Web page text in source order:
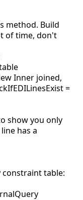
method. Build
of time, don't
Inner joined,
=
show you only
has a
constraint table: